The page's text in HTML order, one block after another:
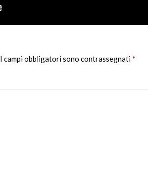
I campi obbligatori sono contrassegnati*